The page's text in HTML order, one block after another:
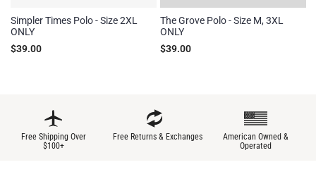
Simpler Times Polo - Size 2XL
ONLY
$39.00
The Grove Polo - Size M, 3XL
ONLY
$39.00
Free Shipping Over
$100+
Free Returns & Exchanges
American Owned &
Operated